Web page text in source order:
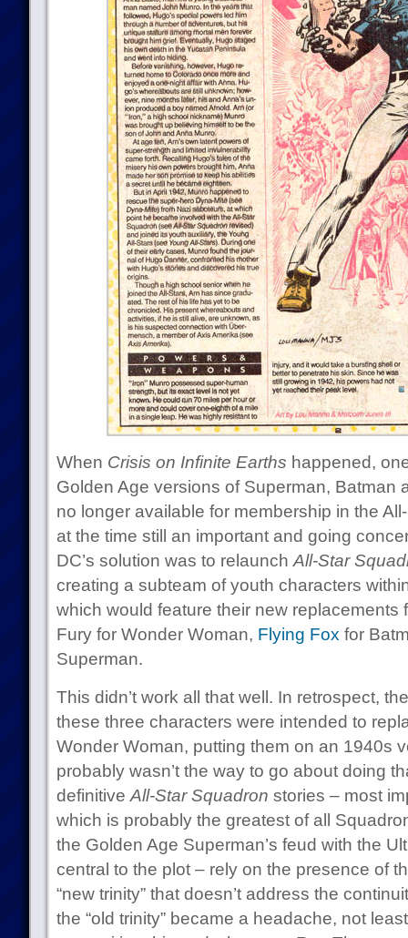
When Crisis on Infinite Earths happened,
Golden Age versions of Superman, Batman
no longer available for membership in the
at the time still an important and going
DC’s solution was to relaunch All-Star
creating a subteam of youth characters
which would feature their new replacements
Fury for Wonder Woman, Flying Fox for
Superman.
This didn’t work all that well. In retrospect,
these three characters were intended to
Wonder Woman, putting them on an 1940s
probably wasn’t the way to go about doing
definitive All-Star Squadron stories – most
which is probably the greatest of all
the Golden Age Superman’s feud with the
central to the plot – rely on the presence of
“new trinity” that doesn’t address the
the “old trinity” became a headache, not